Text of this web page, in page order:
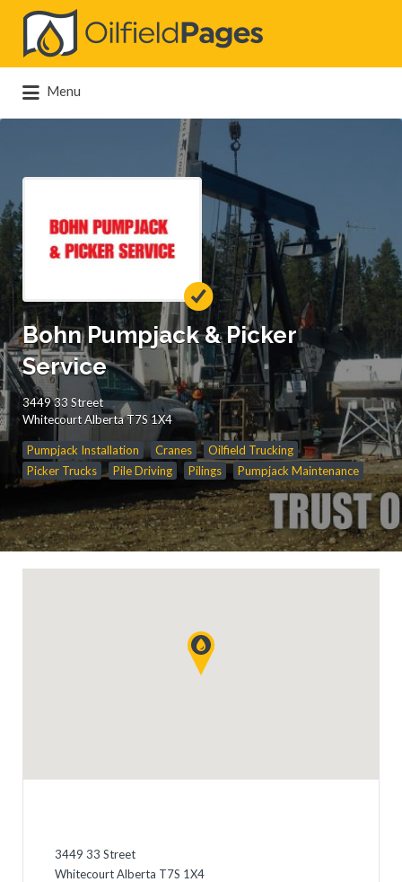
Search
for:
Menu
Bohn Pumpjack & Picker
Service
3449 33 Street
Whitecourt Alberta T7S 1X4
Pumpjack Installation Cranes
Oilfield Trucking
Picker Trucks
Pile Driving Pilings Pumpjack Maintenance
3449 33 Street
Whitecourt Alberta T7S 1X4